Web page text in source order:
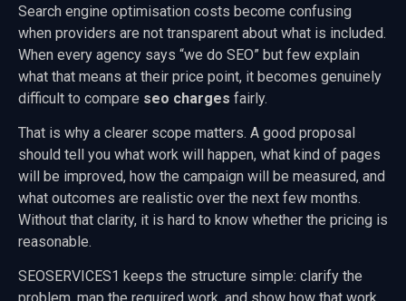
Search engine optimisation costs become confusing
when providers are not transparent about what is included.
When every agency says “we do SEO” but few explain
what that means at their price point, it becomes genuinely
difficult to compare seo charges fairly.
That is why a clearer scope matters. A good proposal
should tell you what work will happen, what kind of pages
will be improved, how the campaign will be measured, and
what outcomes are realistic over the next few months.
Without that clarity, it is hard to know whether the pricing is
reasonable.
SEOSERVICES1 keeps the structure simple: clarify the